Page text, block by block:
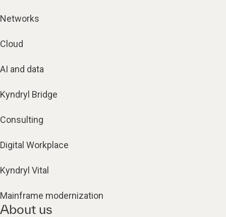
Networks
Cloud
AI and data
Kyndryl Bridge
Consulting
Digital Workplace
Kyndryl Vital
Mainframe modernization
About us